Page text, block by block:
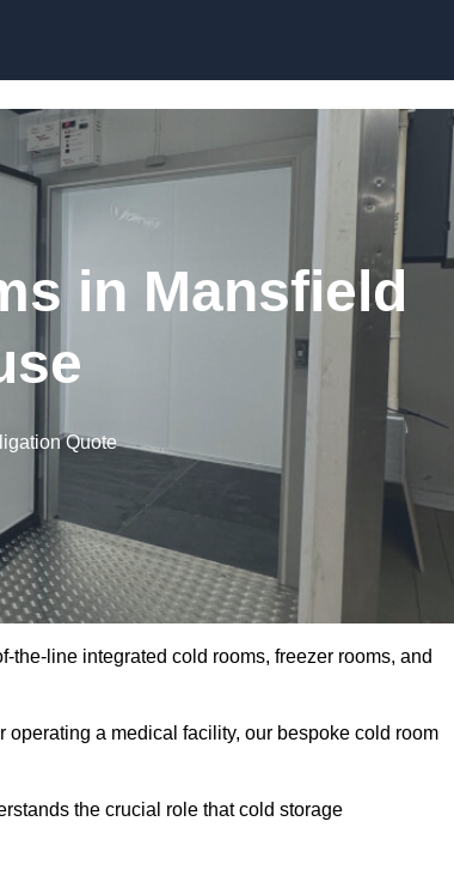
in Mansfield
Quote
line integrated cold rooms, freezer rooms, and
operating a medical facility, our bespoke cold room
the crucial role that cold storage